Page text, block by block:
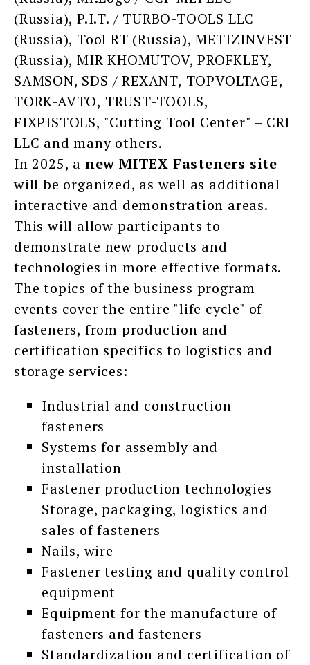
(Russia), P.I.T. / TURBO-TOOLS LLC
(Russia), Tool RT (Russia), METIZINVEST
(Russia), MIR KHOMUTOV, PROFKLEY,
SAMSON, SDS / REXANT, TOPVOLTAGE,
TORK-AVTO, TRUST-TOOLS,
FIXPISTOLS, "Cutting Tool Center" – CRI
LLC and many others.
In 2025, a new MITEX Fasteners site
will be organized, as well as additional
interactive and demonstration areas.
This will allow participants to
demonstrate new products and
technologies in more effective formats.
The topics of the business program
events cover the entire "life cycle" of
fasteners, from production and
certification specifics to logistics and
storage services:
Industrial and construction
fasteners
Systems for assembly and
installation
Fastener production technologies
Storage, packaging, logistics and
sales of fasteners
Nails, wire
Fastener testing and quality control
equipment
Equipment for the manufacture of
fasteners and fasteners
Standardization and certification of